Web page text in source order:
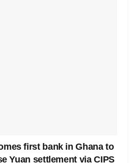
first bank in Ghana to
Yuan settlement via CIPS